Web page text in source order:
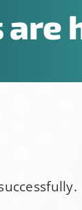
are
to
at any